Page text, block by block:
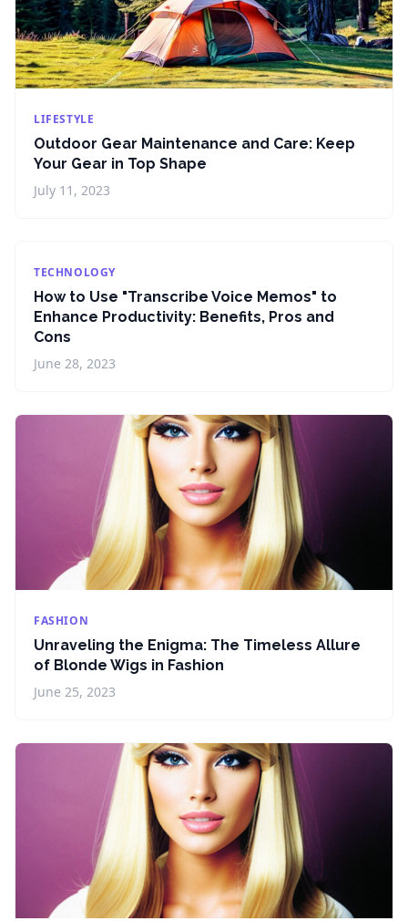
LIFESTYLE
Outdoor Gear Maintenance and Care: Keep
Your Gear in Top Shape
July 11, 2023
TECHNOLOGY
How to Use "Transcribe Voice Memos" to
Enhance Productivity: Benefits, Pros and
Cons
June 28, 2023
FASHION
Unraveling the Enigma: The Timeless Allure
of Blonde Wigs in Fashion
June 25, 2023